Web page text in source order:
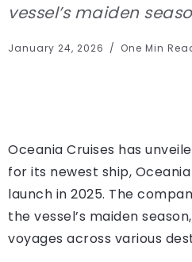
vessel’s maiden
January 24, 2026 One Min
Oceania Cruises has
for its newest ship,
launch in 2025. The
the vessel’s maiden
voyages across various